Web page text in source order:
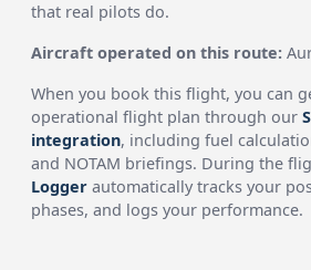
that real pilots do.
Aircraft operated on this route:
When you book this flight, you can
operational flight plan through our
integration, including fuel
and NOTAM briefings. During the
Logger automatically tracks your
phases, and logs your performance.